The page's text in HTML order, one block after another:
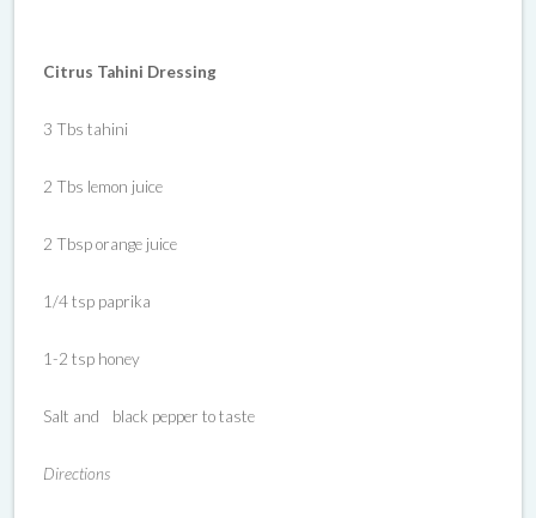
Citrus Tahini Dressing
3 Tbs tahini
2 Tbs lemon juice
2 Tbsp orange juice
1/4 tsp paprika
1-2 tsp honey
Salt and black pepper to taste
Directions